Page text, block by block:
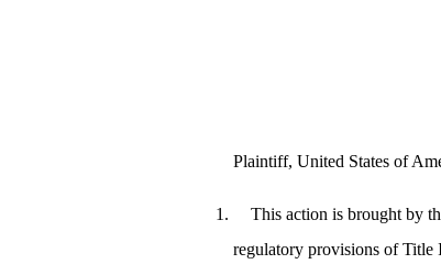
Plaintiff, United States of
This action is brought by
regulatory provisions of Title